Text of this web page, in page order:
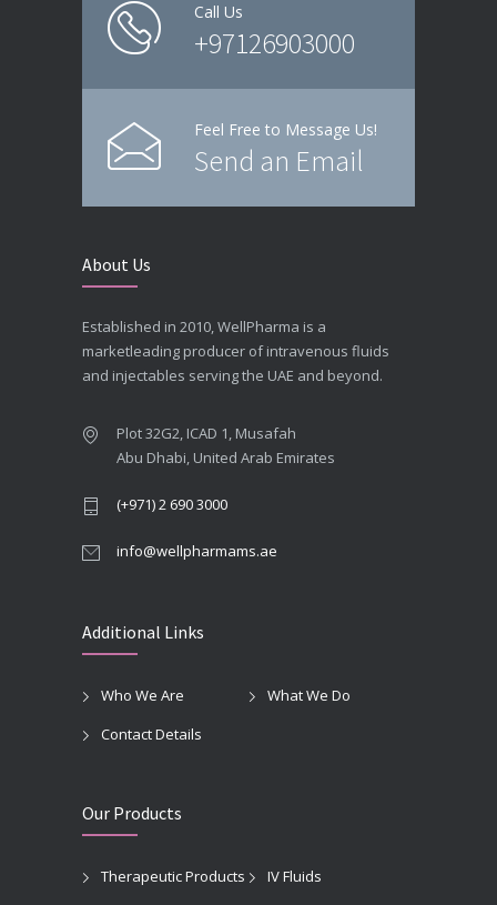
Call Us
+97126903000
Feel Free to Message Us!
Send an Email
About Us
Established in 2010, WellPharma is a
marketleading producer of intravenous fluids
and injectables serving the UAE and beyond.
Plot 32G2, ICAD 1, Musafah
Abu Dhabi, United Arab Emirates
(+971) 2 690 3000
info@wellpharmams.ae
Additional Links
Who We Are
What We Do
Contact Details
Our Products
Therapeutic Products IV Fluids